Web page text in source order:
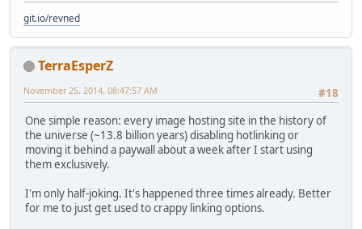
git.io/revned
TerraEsperZ
#18
November 25, 2014, 08:47:57 AM
One simple reason: every image hosting site in the history of
the universe (~13.8 billion years) disabling hotlinking or
moving it behind a paywall about a week after I start using
them exclusively.
I'm only half-joking. It's happened three times already. Better
for me to just get used to crappy linking options.